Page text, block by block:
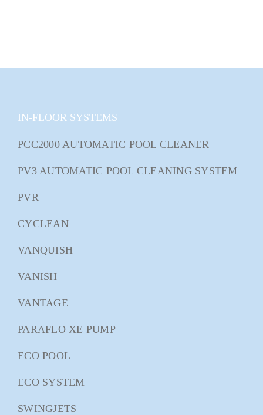
IN-FLOOR SYSTEMS
PCC2000 AUTOMATIC POOL CLEANER
PV3 AUTOMATIC POOL CLEANING SYSTEM
PVR
CYCLEAN
VANQUISH
VANISH
VANTAGE
PARAFLO XE PUMP
ECO POOL
ECO SYSTEM
SWINGJETS